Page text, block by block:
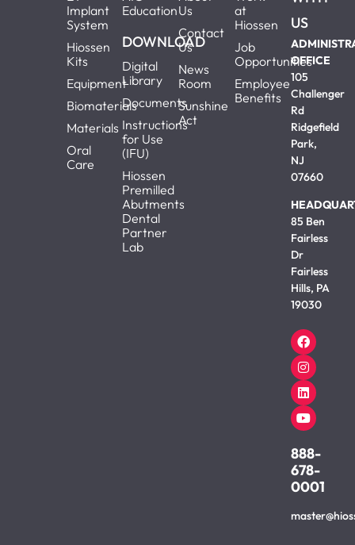
Implant
System
Hiossen
Kits
Equipment
Biomaterials
Materials
Oral
Care
Education
DOWNLOAD
Digital
Library
Documents
Instructions
for Use
(IFU)
Hiossen
Premilled
Abutments
Dental
Partner
Lab
Us
Contact
Us
News
Room
Sunshine
Act
at
Hiossen
Job
Opportunities
Employee
Benefits
US
OFFICE
105
Challenger
Rd
Ridgefield
Park,
NJ
07660
85 Ben
Fairless
Dr
Fairless
Hills, PA
19030
888-
678-
0001